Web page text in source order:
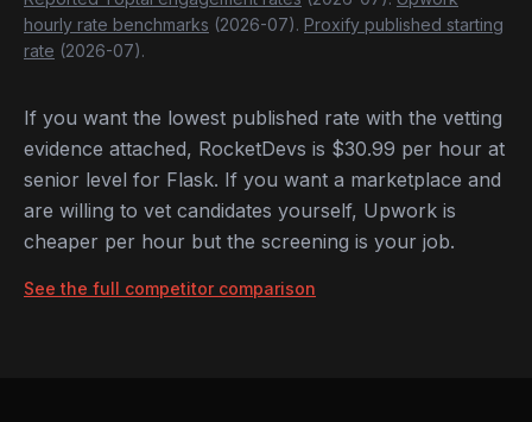
hourly rate benchmarks (2026-07). Proxify published starting
rate (2026-07).
If you want the lowest published rate with the vetting
evidence attached, RocketDevs is $30.99 per hour at
senior level for Flask. If you want a marketplace and
are willing to vet candidates yourself, Upwork is
cheaper per hour but the screening is your job.
See the full competitor comparison